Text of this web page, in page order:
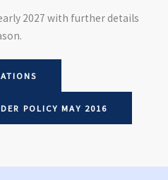
2027 with further details
POLICY MAY 2016